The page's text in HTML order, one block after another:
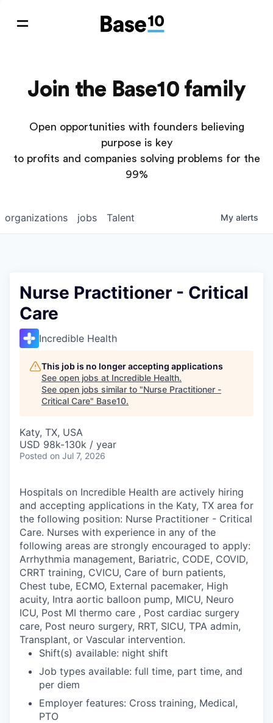
Join the Base10 family
Open opportunities with founders believing
purpose is key
to profits and companies solving problems for the
99%
jobs
organizations Talent My alerts
Nurse Practitioner - Critical
Care
Incredible Health
This job is no longer accepting applications
See open jobs at Incredible Health.
See open jobs similar to "Nurse Practitioner -
Critical Care" Base10.
Katy, TX, USA
USD 98k-130k / year
Posted on Jul 7, 2026
Hospitals on Incredible Health are actively hiring
and accepting applications in the Katy, TX area for
the following position: Nurse Practitioner - Critical
Care. Nurses with experience in any of the
following areas are strongly encouraged to apply:
Arrhythmia management, Bariatric, CODE, COVID,
CRRT training, CVICU, Care of burn patients,
Chest tube, ECMO, External pacemaker, High
acuity, Intra aortic balloon pump, MICU, Neuro
ICU, Post MI thermo care , Post cardiac surgery
care, Post neuro surgery, RRT, SICU, TPA admin,
Transplant, or Vascular intervention.
Shift(s) available: night shift
Job types available: full time, part time, and
per diem
Employer features: Cross training, Medical,
PTO